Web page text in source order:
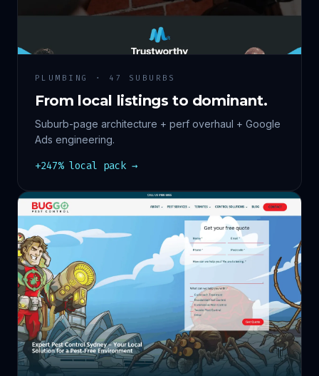
PLUMBING · 47 SUBURBS
From local listings to dominant.
Suburb-page architecture + perf overhaul + Google
Ads engineering.
+247% local pack →